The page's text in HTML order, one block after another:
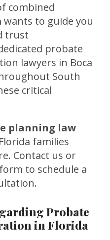
combined
wants to guide you
trust
probate
lawyers in Boca
South
critical
planning law
families
Contact us or
to schedule a
Probate
in Florida